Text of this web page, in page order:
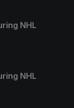
NHL
NHL